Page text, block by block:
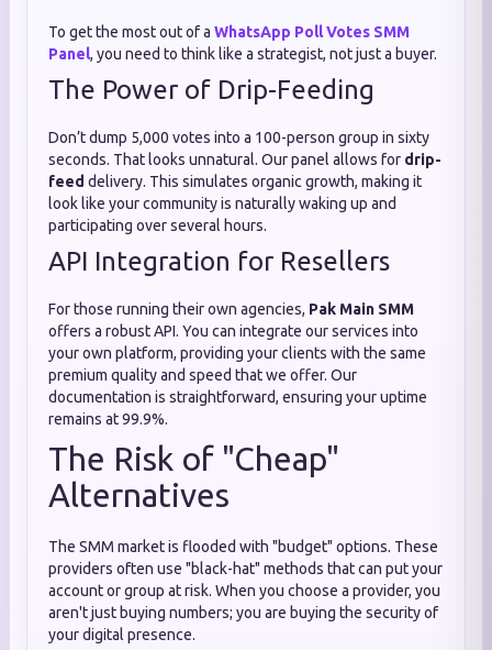
To get the most out of a WhatsApp Poll Votes SMM
Panel, you need to think like a strategist, not just a buyer.
The Power of Drip-Feeding
Don’t dump 5,000 votes into a 100-person group in sixty
seconds. That looks unnatural. Our panel allows for drip-
feed delivery. This simulates organic growth, making it
look like your community is naturally waking up and
participating over several hours.
API Integration for Resellers
For those running their own agencies, Pak Main SMM
offers a robust API. You can integrate our services into
your own platform, providing your clients with the same
premium quality and speed that we offer. Our
documentation is straightforward, ensuring your uptime
remains at 99.9%.
The Risk of "Cheap"
Alternatives
The SMM market is flooded with "budget" options. These
providers often use "black-hat" methods that can put your
account or group at risk. When you choose a provider, you
aren't just buying numbers; you are buying the security of
your digital presence.